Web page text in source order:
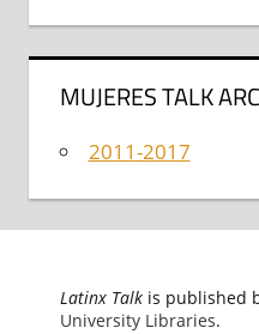
MUJERES TALK
2011-2017
Latinx Talkis published
University Libraries.